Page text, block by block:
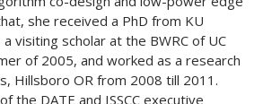
she received a PhD from KU
visiting scholar at the BWRC of UC
of 2005, and worked as a research
Hillsboro OR from 2008 till 2011.
the DATE and ISSCC executive